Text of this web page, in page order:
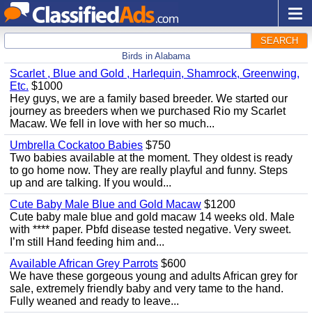
SEARCH
Birds in Alabama
Scarlet , Blue and Gold , Harlequin, Shamrock, Greenwing,
Etc. $1000
Hey guys, we are a family based breeder. We started our
journey as breeders when we purchased Rio my Scarlet
Macaw. We fell in love with her so much...
Umbrella Cockatoo Babies $750
Two babies available at the moment. They oldest is ready
to go home now. They are really playful and funny. Steps
up and are talking. If you would...
Cute Baby Male Blue and Gold Macaw $1200
Cute baby male blue and gold macaw 14 weeks old. Male
with **** paper. Pbfd disease tested negative. Very sweet.
I’m still Hand feeding him and...
Available African Grey Parrots $600
We have these gorgeous young and adults African grey for
sale, extremely friendly baby and very tame to the hand.
Fully weaned and ready to leave...